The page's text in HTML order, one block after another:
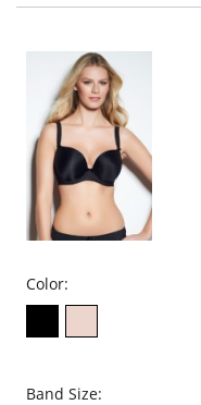
Fabric Content: 73% Nylon/
Color:
Band Size: